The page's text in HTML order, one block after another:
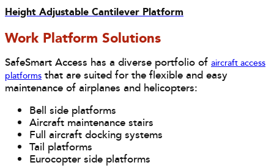
Height Adjustable Cantilever Platform
Work Platform Solutions
SafeSmart Access has a diverse portfolio of aircraft access
platforms that are suited for the flexible and easy
maintenance of airplanes and helicopters:
Bell side platforms
Aircraft maintenance stairs
Full aircraft docking systems
Tail platforms
Eurocopter side platforms